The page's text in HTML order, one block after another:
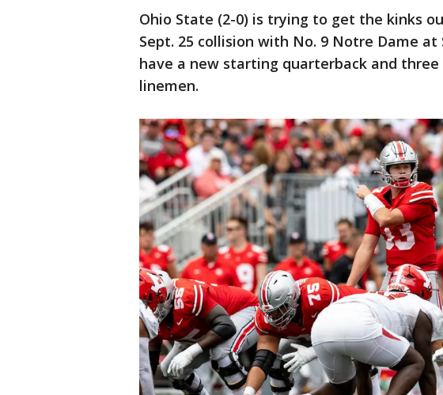
Ohio State (2-0) is trying to get the kinks
Sept. 25 collision with No. 9 Notre Dame at
have a new starting quarterback and
linemen.